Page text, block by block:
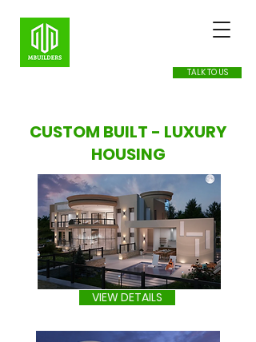
TALK TO US
CUSTOM BUILT - LUXURY
HOUSING
VIEW DETAILS